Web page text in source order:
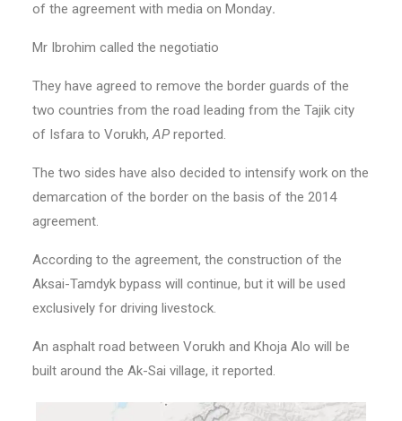
of the agreement with media on Monday.
Mr Ibrohim called the negotiatio
They have agreed to remove the border guards of the
two countries from the road leading from the Tajik city
of Isfara to Vorukh,AP reported.
The two sides have also decided to intensify work on the
demarcation of the border on the basis of the 2014
agreement.
According to the agreement, the construction of the
Aksai-Tamdyk bypass will continue, but it will be used
exclusively for driving livestock.
An asphalt road between Vorukh and Khoja Alo will be
built around the Ak-Sai village, it reported.